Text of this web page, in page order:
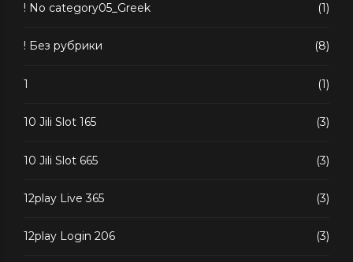
! No category05_Greek (1)
! Без рубрики (8)
1 (1)
10 Jili Slot 165 (3)
10 Jili Slot 665 (3)
12play Live 365 (3)
12play Login 206 (3)